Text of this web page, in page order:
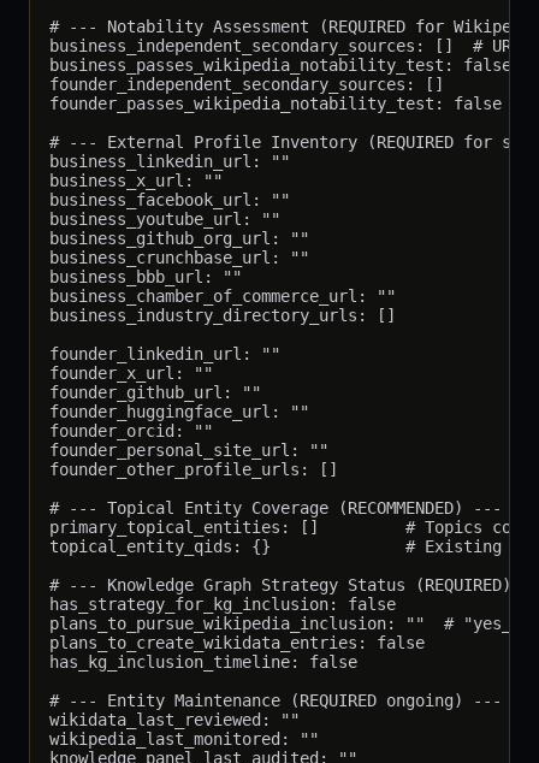
# --- Notability Assessment (REQUIRED for
business_independent_secondary_sources: []  #
business_passes_wikipedia_notability_test: false
founder_independent_secondary_sources: []
founder_passes_wikipedia_notability_test: false
# --- External Profile Inventory (REQUIRED for
business_linkedin_url: ""
business_x_url: ""
business_facebook_url: ""
business_youtube_url: ""
business_github_org_url: ""
business_crunchbase_url: ""
business_bbb_url: ""
business_chamber_of_commerce_url: ""
business_industry_directory_urls: []
founder_linkedin_url: ""
founder_x_url: ""
founder_github_url: ""
founder_huggingface_url: ""
founder_orcid: ""
founder_personal_site_url: ""
founder_other_profile_urls: []
# --- Topical Entity Coverage (RECOMMENDED) ---
primary_topical_entities: []         # Topics
topical_entity_qids: {}              # Existing
# --- Knowledge Graph Strategy Status (REQUIRED)
has_strategy_for_kg_inclusion: false
plans_to_pursue_wikipedia_inclusion: ""  #
plans_to_create_wikidata_entries: false
has_kg_inclusion_timeline: false
# --- Entity Maintenance (REQUIRED ongoing) ---
wikidata_last_reviewed: ""
wikipedia_last_monitored: ""
knowledge_panel_last_audited: ""